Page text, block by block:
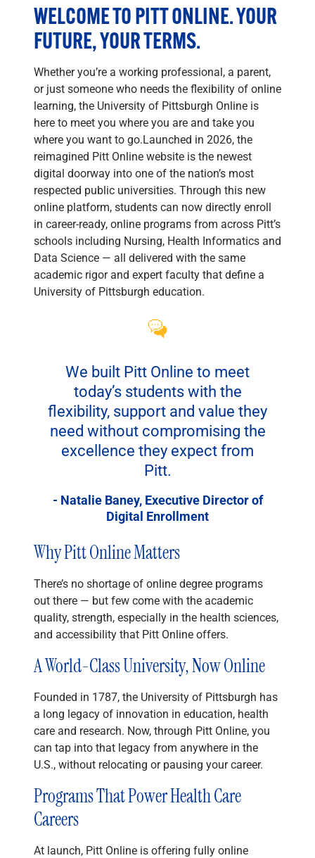
WELCOME TO PITT ONLINE. YOUR
FUTURE, YOUR TERMS.
Whether you’re a working professional, a parent,
or just someone who needs the flexibility of online
learning, the University of Pittsburgh Online is
here to meet you where you are and take you
where you want to go.Launched in 2026, the
reimagined Pitt Online website is the newest
digital doorway into one of the nation’s most
respected public universities. Through this new
online platform, students can now directly enroll
in career-ready, online programs from across Pitt’s
schools including Nursing, Health Informatics and
Data Science — all delivered with the same
academic rigor and expert faculty that define a
University of Pittsburgh education.
We built Pitt Online to meet
today’s students with the
flexibility, support and value they
need without compromising the
excellence they expect from
Pitt.
- Natalie Baney, Executive Director of
Digital Enrollment
Why Pitt Online Matters
There’s no shortage of online degree programs
out there — but few come with the academic
quality, strength, especially in the health sciences,
and accessibility that Pitt Online offers.
A World-Class University, Now Online
Founded in 1787, the University of Pittsburgh has
a long legacy of innovation in education, health
care and research. Now, through Pitt Online, you
can tap into that legacy from anywhere in the
U.S., without relocating or pausing your career.
Programs That Power Health Care
Careers
At launch, Pitt Online is offering fully online